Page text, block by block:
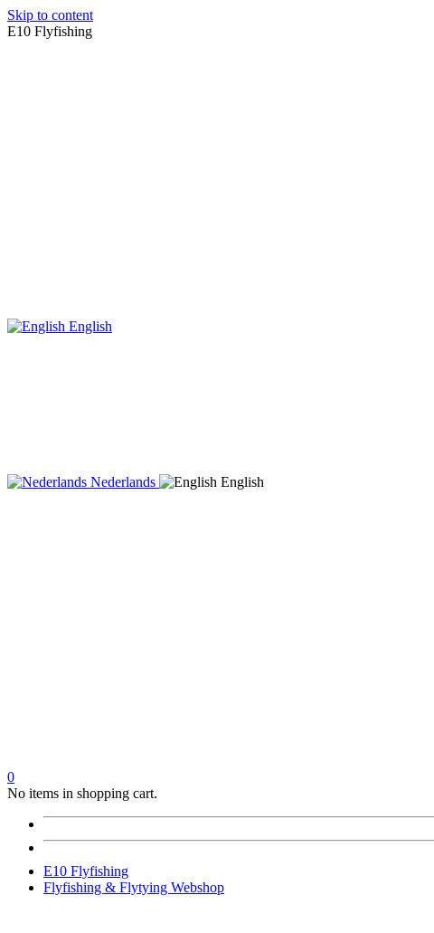
Skip to content
E10 Flyfishing
English
Nederlands English
0
No items in shopping cart.
E10 Flyfishing
Flyfishing & Flytying Webshop